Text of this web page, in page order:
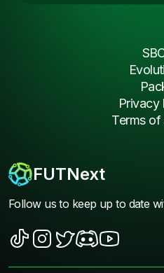
FUTNext
Follow us to keep up to date
Privacy
Terms of